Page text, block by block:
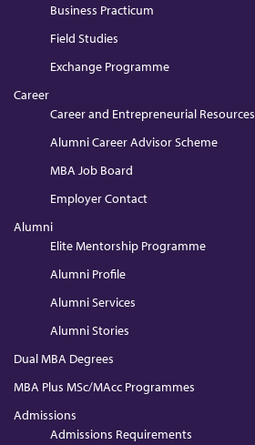
Business Practicum
Field Studies
Exchange Programme
Career
Career and Entrepreneurial Resources
Alumni Career Advisor Scheme
MBA Job Board
Employer Contact
Alumni
Elite Mentorship Programme
Alumni Profile
Alumni Services
Alumni Stories
Dual MBA Degrees
MBA Plus MSc/MAcc Programmes
Admissions
Admissions Requirements